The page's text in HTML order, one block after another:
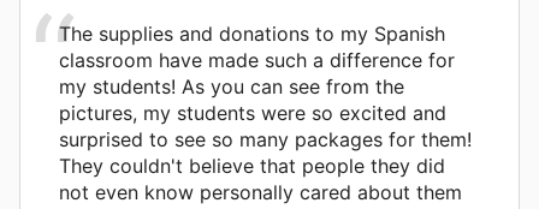
The supplies and donations to my Spanish
classroom have made such a difference for
my students! As you can see from the
pictures, my students were so excited and
surprised to see so many packages for them!
They couldn't believe that people they did
not even know personally cared about them